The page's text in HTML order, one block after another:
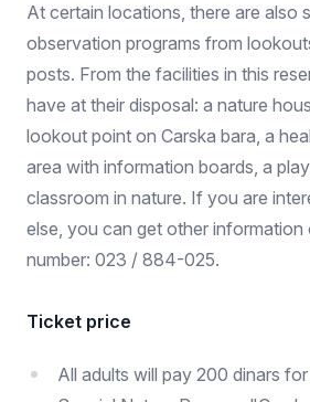
At certain locations, there are also
observation programs from
posts. From the facilities in this
have at their disposal: a nature
lookout point on Carska bara, a
area with information boards, a
classroom in nature. If you are
else, you can get other information
number: 023 / 884-025.
Ticket price
All adults will pay 200 dinars